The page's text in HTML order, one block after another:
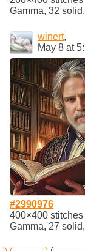
Gamma, 32
winert,
May 8 at
#2990976
400×400 stitches
Gamma, 27